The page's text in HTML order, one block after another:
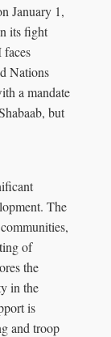
January 1,
its fight
Nations
a mandate
but
The
of
the
in the
is
and troop